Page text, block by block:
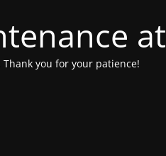
you for your patience!